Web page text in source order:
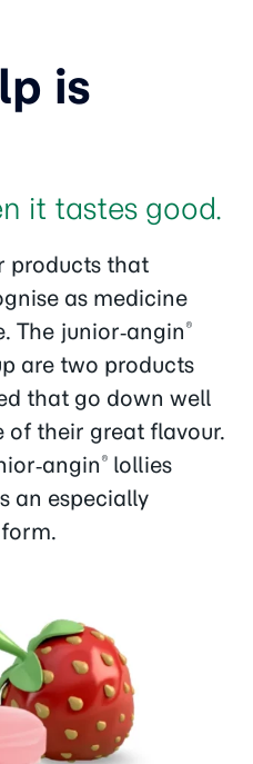
is
it tastes good.
products that
as medicine
The junior‑angin ®
are two products
that go down well
of their great flavour.
® lollies
an especially